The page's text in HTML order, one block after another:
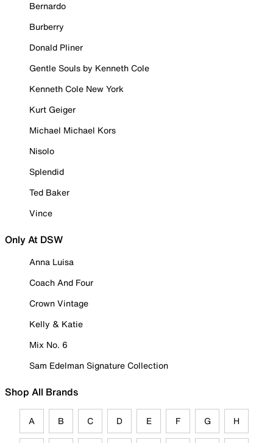
Bernardo
Burberry
Donald Pliner
Gentle Souls by Kenneth Cole
Kenneth Cole New York
Kurt Geiger
Michael Michael Kors
Nisolo
Splendid
Ted Baker
Vince
Only At DSW
Anna Luisa
Coach And Four
Crown Vintage
Kelly & Katie
Mix No. 6
Sam Edelman Signature Collection
Shop All Brands
A B C D E F G H